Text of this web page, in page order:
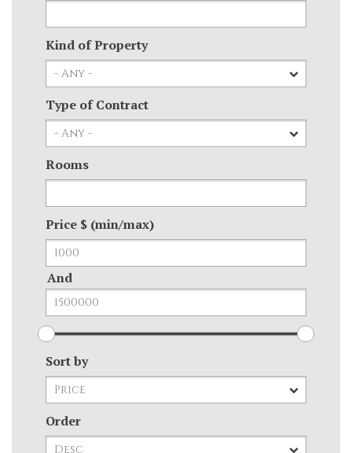
Kind of Property
Type of Contract
Rooms
Price $ (min/max)
And
Sort by
Order